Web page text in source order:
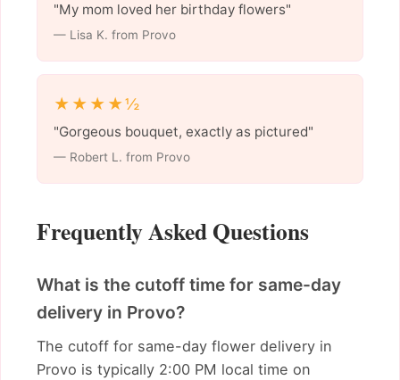
"My mom loved her birthday flowers"
— Lisa K. from Provo
★★★★½
"Gorgeous bouquet, exactly as pictured"
— Robert L. from Provo
Frequently Asked Questions
What is the cutoff time for same-day
delivery in Provo?
The cutoff for same-day flower delivery in
Provo is typically 2:00 PM local time on